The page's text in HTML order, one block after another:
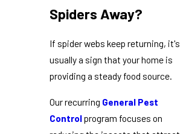
Spiders Away?
If spider webs keep returning, it's
usually a sign that your home is
providing a steady food source.
Our recurring General Pest
Controlprogram focuses on